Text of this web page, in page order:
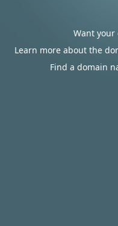
Want your
Learn more about the
Find a domain